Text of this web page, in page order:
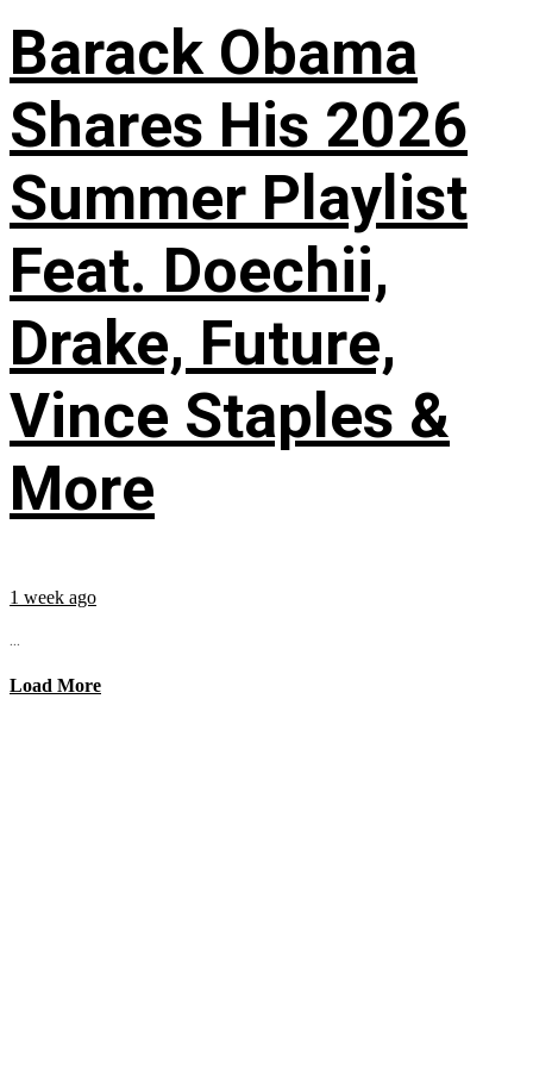
Barack Obama
Shares His 2026
Summer Playlist
Feat. Doechii,
Drake, Future,
Vince Staples &
More
1 week ago
...
Load More